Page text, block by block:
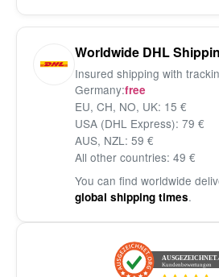
Worldwide DHL
Insured shipping with
Germany:free
EU, CH, NO, UK: 15 €
USA (DHL Express): 79 €
AUS, NZL: 59 €
All other countries: 49 €
You can find worldwide
global shipping times.
AUSGEZEICHNET
Kundenbewertungen